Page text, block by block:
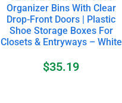
Organizer Bins With Clear
Drop-Front Doors | Plastic
Shoe Storage Boxes For
Closets & Entryways – White
$35.19